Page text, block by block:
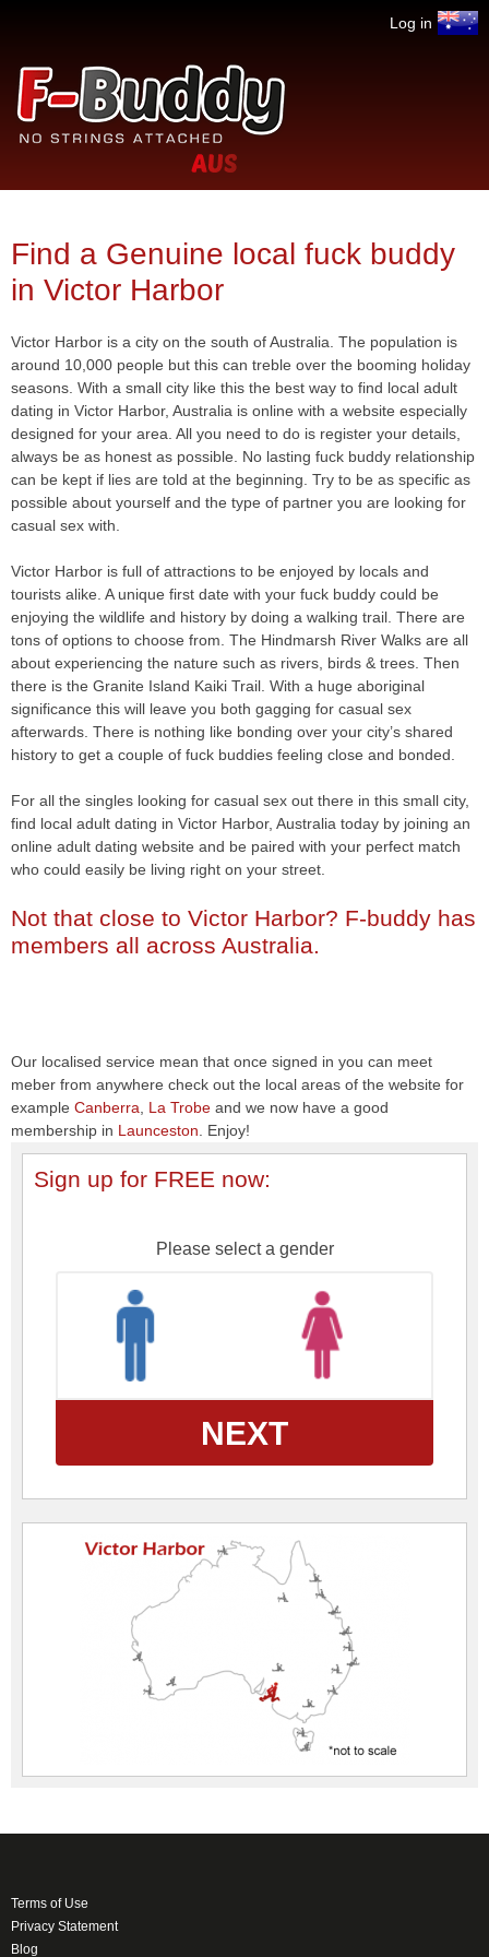
Log in
F-
Buddy.com
No
Find a Genuine local fuck buddy
in Victor Harbor
Victor Harbor is a city on the south of Australia. The population is
around 10,000 people but this can treble over the booming holiday
seasons. With a small city like this the best way to find local adult
dating in Victor Harbor, Australia is online with a website especially
designed for your area. All you need to do is register your details,
always be as honest as possible. No lasting fuck buddy relationship
can be kept if lies are told at the beginning. Try to be as specific as
possible about yourself and the type of partner you are looking for
casual sex with.
Victor Harbor is full of attractions to be enjoyed by locals and
tourists alike. A unique first date with your fuck buddy could be
enjoying the wildlife and history by doing a walking trail. There are
tons of options to choose from. The Hindmarsh River Walks are all
about experiencing the nature such as rivers, birds & trees. Then
there is the Granite Island Kaiki Trail. With a huge aboriginal
significance this will leave you both gagging for casual sex
afterwards. There is nothing like bonding over your city’s shared
history to get a couple of fuck buddies feeling close and bonded.
For all the singles looking for casual sex out there in this small city,
find local adult dating in Victor Harbor, Australia today by joining an
online adult dating website and be paired with your perfect match
who could easily be living right on your street.
Not that close to Victor Harbor? F-buddy has
members all across Australia.
Our localised service mean that once signed in you can meet
meber from anywhere check out the local areas of the website for
example Canberra La Trobe and we now have a good
membership in Launceston . Enjoy!
Sign up for FREE now:
Please select a gender
NEXT
Terms of Use
Privacy Statement
Blog